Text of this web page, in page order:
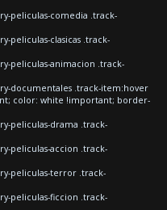
peliculas-comedia .track-
peliculas-clasicas .track-
peliculas-animacion .track-
documentales .track-item:hover
color: white !important; border-
peliculas-drama .track-
peliculas-accion .track-
peliculas-terror .track-
peliculas-ficcion .track-